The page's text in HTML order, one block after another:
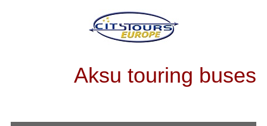
Aksu touring buses